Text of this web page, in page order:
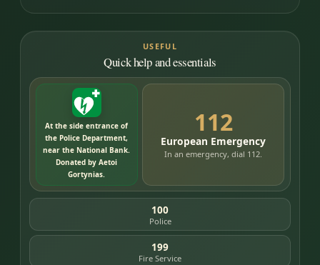
USEFUL
Quick help and essentials
At the side entrance of
the Police Department,
near the National Bank.
Donated by Aetoi
Gortynias.
112
European Emergency
In an emergency, dial 112.
100
Police
199
Fire Service